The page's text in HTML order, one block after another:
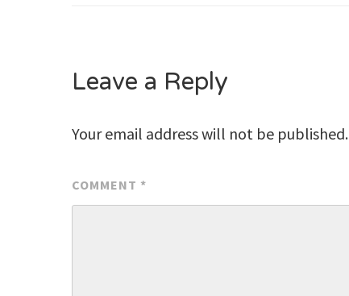
Leave a Reply
Your email address will not be published.
COMMENT *